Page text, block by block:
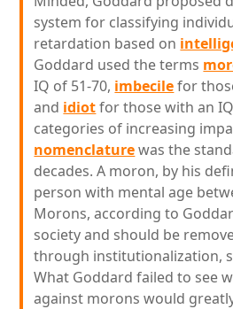
system for classifying
retardation based on
Goddard used the terms
IQ of 51-70, imbecilefor
and idiotfor those with an
categories of increasing
nomenclaturewas the
decades. A moron, by his
person with mental age
Morons, according to
society and should be
through institutionalization,
What Goddard failed to see
against morons would